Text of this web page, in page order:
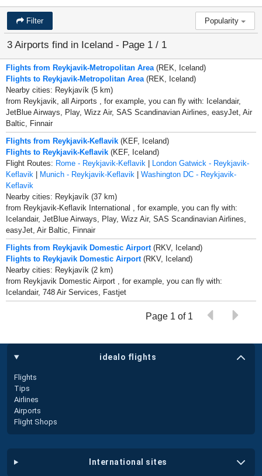
Filter Popularity
3 Airports find in Iceland - Page 1 / 1
Flights from Reykjavik-Metropolitan Area (REK, Iceland)
Flights to Reykjavik-Metropolitan Area (REK, Iceland)
Nearby cities: Reykjavík (5 km)
from Reykjavik, all Airports , for example, you can fly with: Icelandair,
JetBlue Airways, Play, Wizz Air, SAS Scandinavian Airlines, easyJet, Air
Baltic, Finnair
Flights from Reykjavik-Keflavik (KEF, Iceland)
Flights to Reykjavik-Keflavik (KEF, Iceland)
Flight Routes: Rome - Reykjavik-Keflavik | London Gatwick - Reykjavik-
Keflavik | Munich - Reykjavik-Keflavik | Washington DC - Reykjavik-
Keflavik
Nearby cities: Reykjavík (37 km)
from Reykjavik-Keflavik International , for example, you can fly with:
Icelandair, JetBlue Airways, Play, Wizz Air, SAS Scandinavian Airlines,
easyJet, Air Baltic, Finnair
Flights from Reykjavik Domestic Airport(RKV, Iceland)
Flights to Reykjavik Domestic Airport(RKV, Iceland)
Nearby cities: Reykjavík (2 km)
from Reykjavik Domestic Airport , for example, you can fly with:
Icelandair, 748 Air Services, Fastjet
Page 1 of 1
idealo flights
Flights
Tips
Airlines
Airports
Flight Shops
international sites